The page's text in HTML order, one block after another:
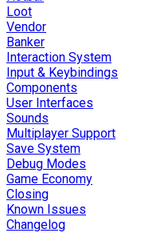
Loot
Vendor
Banker
Interaction System
Input & Keybindings
Components
User Interfaces
Sounds
Multiplayer Support
Save System
Debug Modes
Game Economy
Closing
Known Issues
Changelog